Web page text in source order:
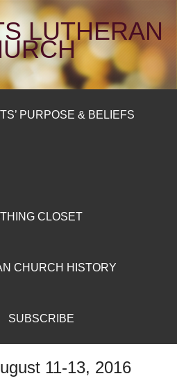
LUTHERAN
PURPOSE & BELIEFS
CLOSET
CHURCH HISTORY
SUBSCRIBE
11-13, 2016